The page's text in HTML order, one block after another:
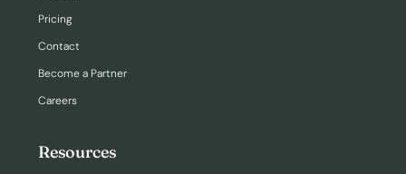
Pricing
Contact
Become a Partner
Careers
Resources